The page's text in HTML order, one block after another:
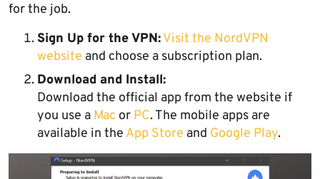
for the job.
Sign Up for the VPN:Visit the NordVPN
website and choose a subscription plan.
Download and Install:
Download the official app from the website if
you use a Mac or PC. The mobile apps are
available in the App Store and Google Play.